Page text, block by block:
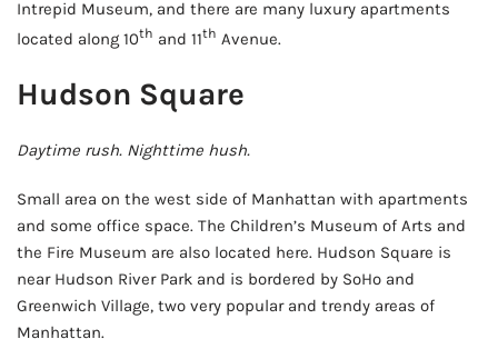
Intrepid Museum, and there are many luxury apartments
located along 10th and 11th Avenue.
Hudson Square
Daytime rush. Nighttime hush.
Small area on the west side of Manhattan with apartments
and some office space. The Children’s Museum of Arts and
the Fire Museum are also located here. Hudson Square is
near Hudson River Park and is bordered by SoHo and
Greenwich Village, two very popular and trendy areas of
Manhattan.